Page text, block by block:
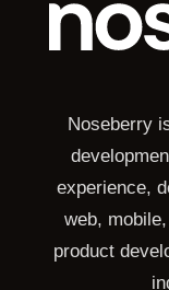
Noseberry
experience,
web,
product